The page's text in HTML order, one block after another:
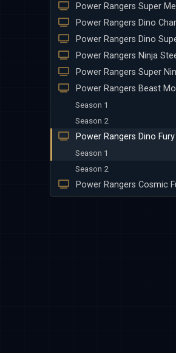
Power Rangers Super
Power Rangers Dino
Power Rangers Dino
Power Rangers Ninja
Power Rangers Super
Power Rangers Beast
Season 1
Season 2
Power Rangers Dino Fury
Season 1
Season 2
Power Rangers Cosmic